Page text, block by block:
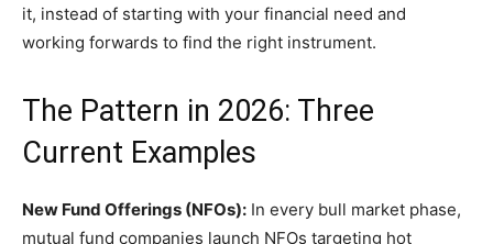
it, instead of starting with your financial need and
working forwards to find the right instrument.
The Pattern in 2026: Three
Current Examples
New Fund Offerings (NFOs): In every bull market phase,
mutual fund companies launch NFOs targeting hot